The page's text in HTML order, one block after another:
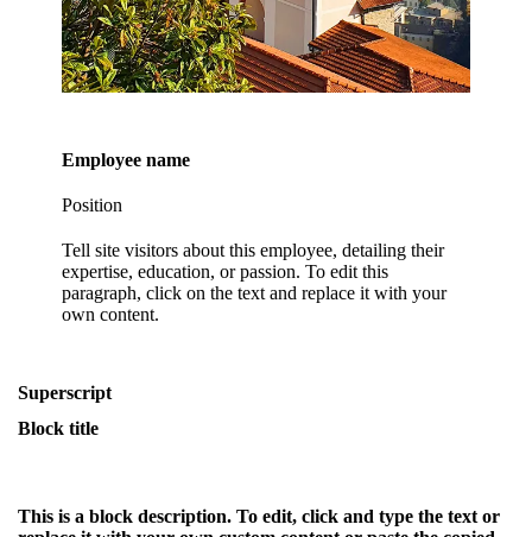
Employee name
Position
Tell site visitors about this employee, detailing their
expertise, education, or passion. To edit this
paragraph, click on the text and replace it with your
own content.
Superscript
Block title
This is a block description. To edit, click and type the text or